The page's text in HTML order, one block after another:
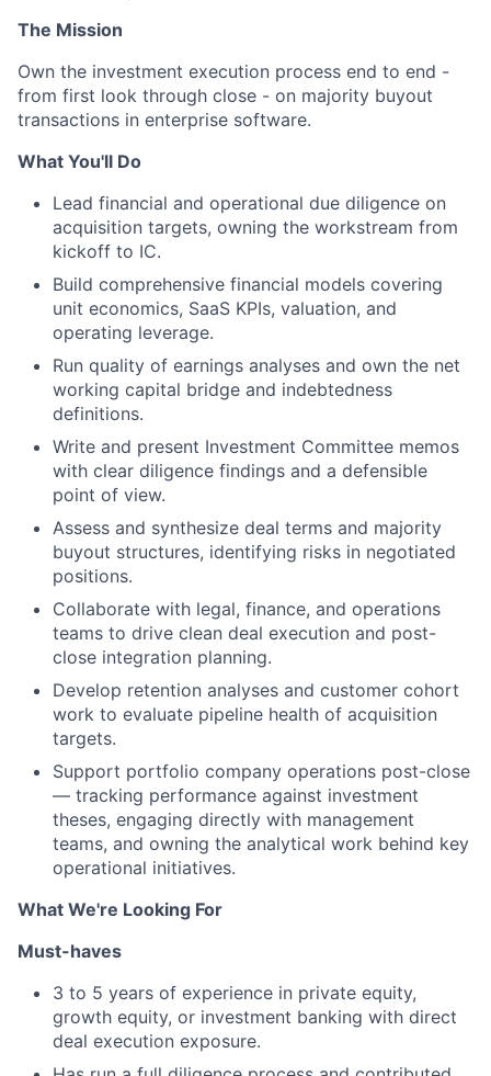
The Mission
Own the investment execution process end to end -
from first look through close - on majority buyout
transactions in enterprise software.
What You'll Do
Lead financial and operational due diligence on
acquisition targets, owning the workstream from
kickoff to IC.
Build comprehensive financial models covering
unit economics, SaaS KPIs, valuation, and
operating leverage.
Run quality of earnings analyses and own the net
working capital bridge and indebtedness
definitions.
Write and present Investment Committee memos
with clear diligence findings and a defensible
point of view.
Assess and synthesize deal terms and majority
buyout structures, identifying risks in negotiated
positions.
Collaborate with legal, finance, and operations
teams to drive clean deal execution and post-
close integration planning.
Develop retention analyses and customer cohort
work to evaluate pipeline health of acquisition
targets.
Support portfolio company operations post-close
— tracking performance against investment
theses, engaging directly with management
teams, and owning the analytical work behind key
operational initiatives.
What We're Looking For
Must-haves
3 to 5 years of experience in private equity,
growth equity, or investment banking with direct
deal execution exposure.